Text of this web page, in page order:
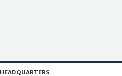
HEADQUARTERS